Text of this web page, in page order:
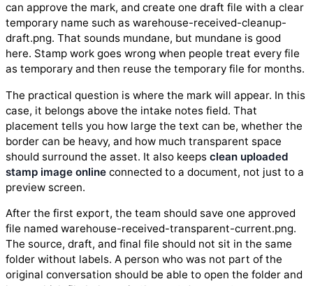
can approve the mark, and create one draft file with a clear
temporary name such as warehouse-received-cleanup-
draft.png. That sounds mundane, but mundane is good
here. Stamp work goes wrong when people treat every file
as temporary and then reuse the temporary file for months.
The practical question is where the mark will appear. In this
case, it belongs above the intake notes field. That
placement tells you how large the text can be, whether the
border can be heavy, and how much transparent space
should surround the asset. It also keeps clean uploaded
stamp image online connected to a document, not just to a
preview screen.
After the first export, the team should save one approved
file named warehouse-received-transparent-current.png.
The source, draft, and final file should not sit in the same
folder without labels. A person who was not part of the
original conversation should be able to open the folder and